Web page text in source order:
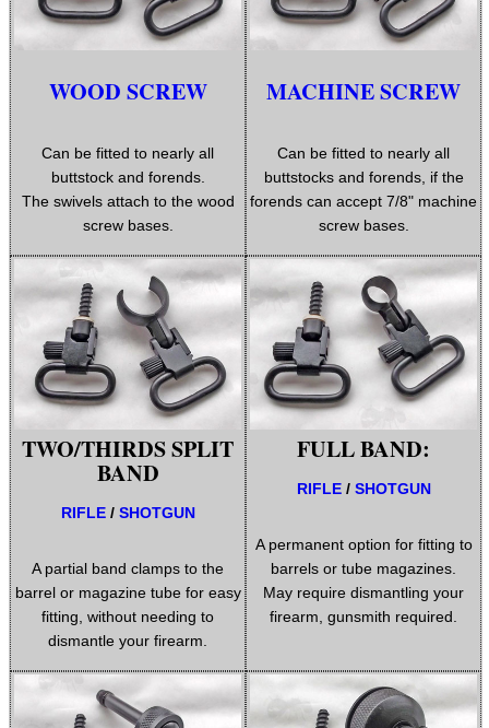
WOOD SCREW
Can be fitted to nearly all
buttstock and forends.
The swivels attach to the wood
screw bases.
MACHINE SCREW
Can be fitted to nearly all
buttstocks and forends, if the
forends can accept 7/8" machine
screw bases.
TWO/THIRDS SPLIT
BAND
RIFLE/ SHOTGUN
A partial band clamps to the
barrel or magazine tube for easy
fitting, without needing to
dismantle your firearm.
FULL BAND:
RIFLE/ SHOTGUN
A permanent option for fitting to
barrels or tube magazines.
May require dismantling your
firearm, gunsmith required.
Bits and Bobs
SPECIAL OFFERS
WELSH UNION FLAG
SHOTGUN SHELL BOX
SCOPE LENS COVERS
ADJUSTABLE IR TORCH...
CO2 CAPSULE CASE